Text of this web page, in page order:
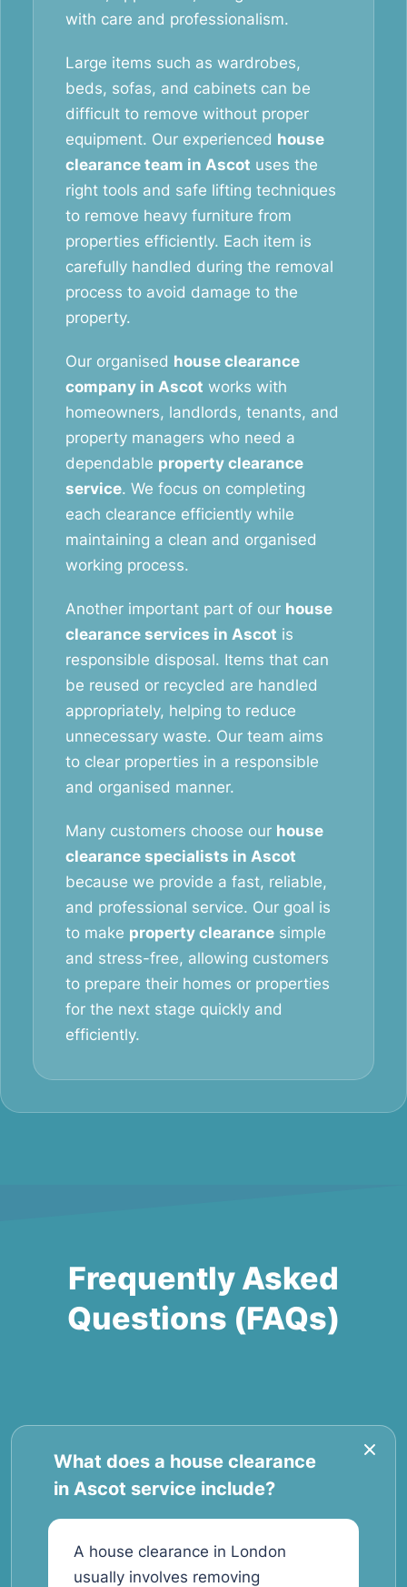
with care and professionalism.
Large items such as wardrobes,
beds, sofas, and cabinets can be
difficult to remove without proper
equipment. Our experienced house
clearance team in Ascot uses the
right tools and safe lifting techniques
to remove heavy furniture from
properties efficiently. Each item is
carefully handled during the removal
process to avoid damage to the
property.
Our organised house clearance
company in Ascot works with
homeowners, landlords, tenants, and
property managers who need a
dependable property clearance
service. We focus on completing
each clearance efficiently while
maintaining a clean and organised
working process.
Another important part of our house
clearance services in Ascot is
responsible disposal. Items that can
be reused or recycled are handled
appropriately, helping to reduce
unnecessary waste. Our team aims
to clear properties in a responsible
and organised manner.
Many customers choose our house
clearance specialists in Ascot
because we provide a fast, reliable,
and professional service. Our goal is
to make property clearance simple
and stress-free, allowing customers
to prepare their homes or properties
for the next stage quickly and
efficiently.
Frequently Asked
Questions (FAQs)
What does a house clearance
in Ascot service include?
A house clearance in London
usually involves removing